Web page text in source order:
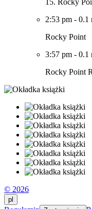
15. Rocky
2:53 pm - 0.1
Rocky Point
3:57 pm - 0.1
Rocky Point
© 2026
pl